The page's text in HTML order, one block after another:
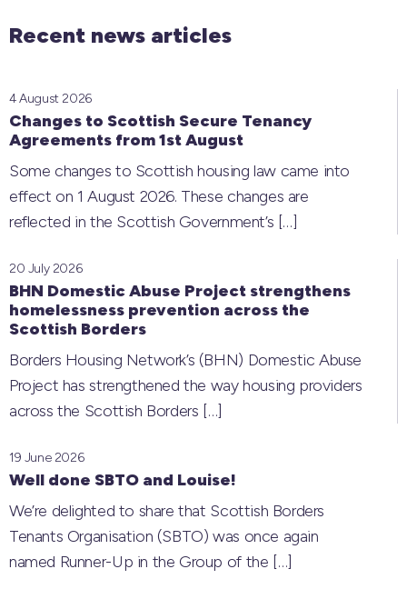
Recent news articles
Changes to Scottish Secure Tenancy
Agreements from 1st August
4 August 2026
Some changes to Scottish housing law came into
effect on 1 August 2026. These changes are
reflected in the Scottish Government’s […]
BHN Domestic Abuse Project strengthens
homelessness prevention across the
Scottish Borders
20 July 2026
Borders Housing Network’s (BHN) Domestic Abuse
Project has strengthened the way housing providers
across the Scottish Borders […]
Well done SBTO and Louise!
19 June 2026
We’re delighted to share that Scottish Borders
Tenants Organisation (SBTO) was once again
named Runner-Up in the Group of the […]